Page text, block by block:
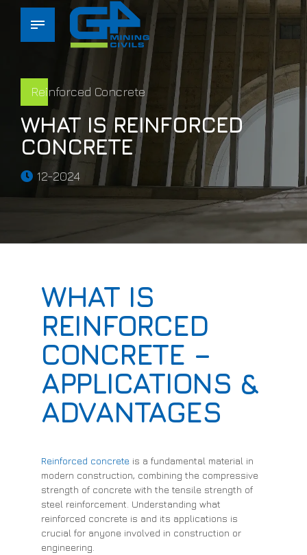
Reinforced Concrete
WHAT IS REINFORCED
CONCRETE
12-2024
WHAT IS
REINFORCED
CONCRETE –
APPLICATIONS &
ADVANTAGES
Reinforced concrete is a fundamental material in
modern construction, combining the compressive
strength of concrete with the tensile strength of
steel reinforcement. Understanding what
reinforced concrete is and its applications is
crucial for anyone involved in construction or
engineering.